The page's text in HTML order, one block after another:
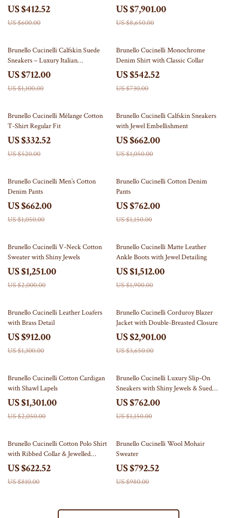
US $412.52
US $600.00
Slit
US $7,901.00
US $8,650.00
35% off
Brunello Cucinelli Calfskin Suede
Sneakers – Luxury Italian
Craftsmanship
US $712.00
US $1,100.00
26% off
Brunello Cucinelli Monochrome
Denim Shirt with Classic Collar
US $542.52
US $730.00
36% off
Brunello Cucinelli Mélange Cotton
T-Shirt Regular Fit
US $332.52
US $520.00
37% off
Brunello Cucinelli Calfskin Sneakers
with Jewel Embellishment
US $662.00
US $1,050.00
37% off
Brunello Cucinelli Men’s Cotton
Denim Pants
US $662.00
US $1,050.00
34% off
Brunello Cucinelli Cotton Denim
Pants
US $762.00
US $1,150.00
37% off
Brunello Cucinelli V-Neck Cotton
Sweater with Shiny Jewels
US $1,251.00
US $2,000.00
20% off
Brunello Cucinelli Matte Leather
Ankle Boots with Jewel Detailing
US $1,512.00
US $1,900.00
30% off
Brunello Cucinelli Leather Loafers
with Brass Detail
US $912.00
US $1,300.00
21% off
Brunello Cucinelli Corduroy Blazer
Jacket with Double-Breasted Closure
US $2,901.00
US $3,650.00
37% off
Brunello Cucinelli Cotton Cardigan
with Shawl Lapels
US $1,301.00
US $2,050.00
34% off
Brunello Cucinelli Luxury Slip-On
Sneakers with Shiny Jewels & Suede
Details
US $762.00
US $1,150.00
23% off
Brunello Cucinelli Cotton Polo Shirt
with Ribbed Collar & Jewelled
Buttons
US $622.52
US $810.00
19% off
Brunello Cucinelli Wool Mohair
Sweater
US $792.52
US $980.00